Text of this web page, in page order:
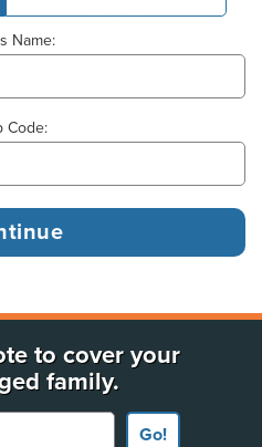
Name:
Code:
to cover your
family.
Go!